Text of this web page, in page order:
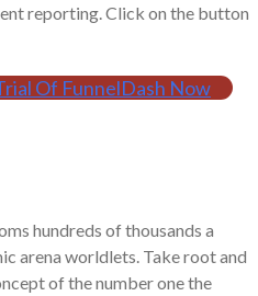
reporting. Click on the button
Of FunnelDash Now
hundreds of thousands a
arena worldlets. Take root and
of the number one the